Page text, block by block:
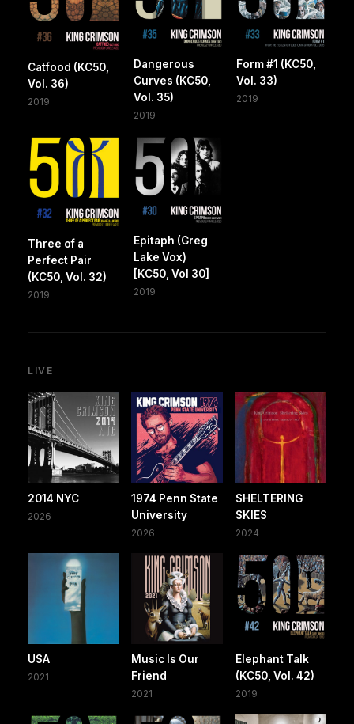
Catfood (KC50,
Vol. 36)
2019
Dangerous
Curves (KC50,
Vol. 35)
2019
Form #1 (KC50,
Vol. 33)
2019
Three of a
Perfect Pair
(KC50, Vol. 32)
2019
Epitaph (Greg
Lake Vox)
[KC50, Vol 30]
2019
LIVE
2014 NYC
2026
1974 Penn State
University
2026
SHELTERING
SKIES
2024
USA
2021
Music Is Our
Friend
2021
Elephant Talk
(KC50, Vol. 42)
2019